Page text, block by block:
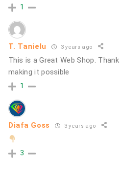
1
T. Tanielu 3 years ago
This is a Great Web Shop.
making it possible
1
Diafa Goss 3 years ago
3